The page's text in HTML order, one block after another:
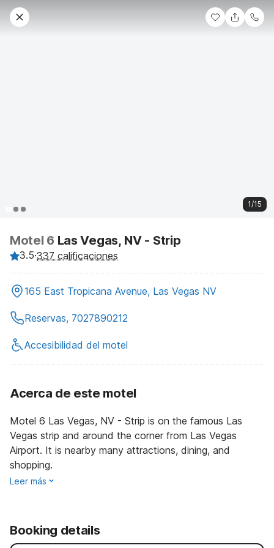
1/15
Motel 6 Las Vegas, NV - Strip
3.5·337 calificaciones
165 East Tropicana Avenue, Las Vegas NV
Reservas, 7027890212
Accesibilidad del motel
Acerca de este motel
Motel 6 Las Vegas, NV - Strip is on the famous Las
Vegas strip and around the corner from Las Vegas
Airport. It is nearby many attractions, dining, and
shopping.
Leer más
Booking details